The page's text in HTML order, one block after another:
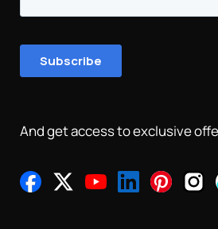
And get access to exclusive